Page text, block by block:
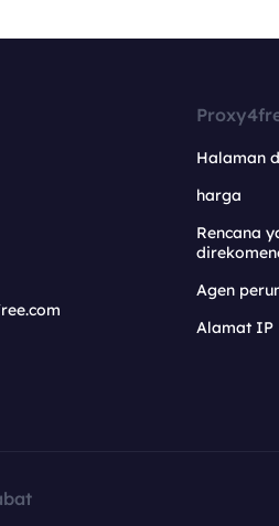
Halaman
harga
Rencana
Agen
Alamat IP